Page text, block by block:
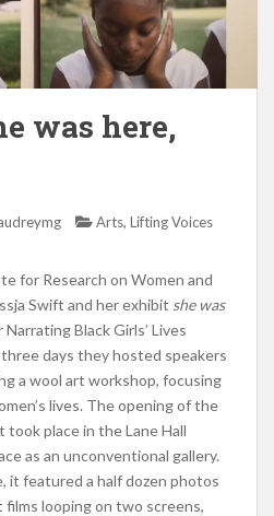
was here,
Arts, Lifting Voices
for Research on Women and
Swift and her exhibit she was
Black Girls’ Lives
days they hosted speakers
a wool art workshop, focusing
lives. The opening of the
took place in the Lane Hall
as an unconventional gallery.
it featured a half dozen photos
looping on two screens,